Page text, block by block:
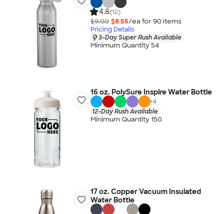
4.8(12)
$9.00 $8.55/ea for 90 items
Pricing Details
3-Day Super Rush Available
Minimum Quantity 54
16 oz. PolySure Inspire Water Bottle
+4
12-Day Rush Available
Minimum Quantity 150
17 oz. Copper Vacuum Insulated
Water Bottle